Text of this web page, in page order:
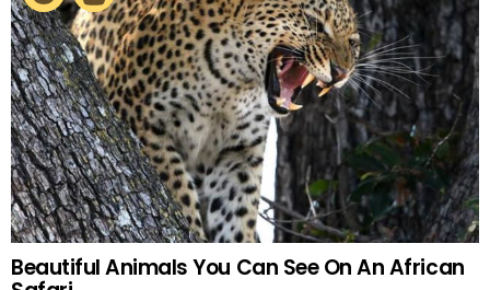
Beautiful Animals You Can See On An African